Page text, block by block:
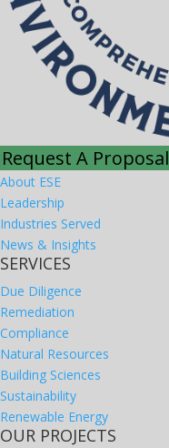
Request A Proposal
About ESE
Leadership
Industries Served
News & Insights
SERVICES
Due Diligence
Remediation
Compliance
Natural Resources
Building Sciences
Sustainability
Renewable Energy
OUR PROJECTS